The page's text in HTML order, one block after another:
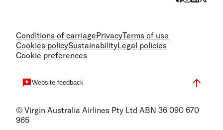
Conditions of carriagePrivacyTerms of use
Cookies policySustainabilityLegal policies
Cookie preferences
Website feedback
© Virgin Australia Airlines Pty Ltd ABN 36 090 670
965